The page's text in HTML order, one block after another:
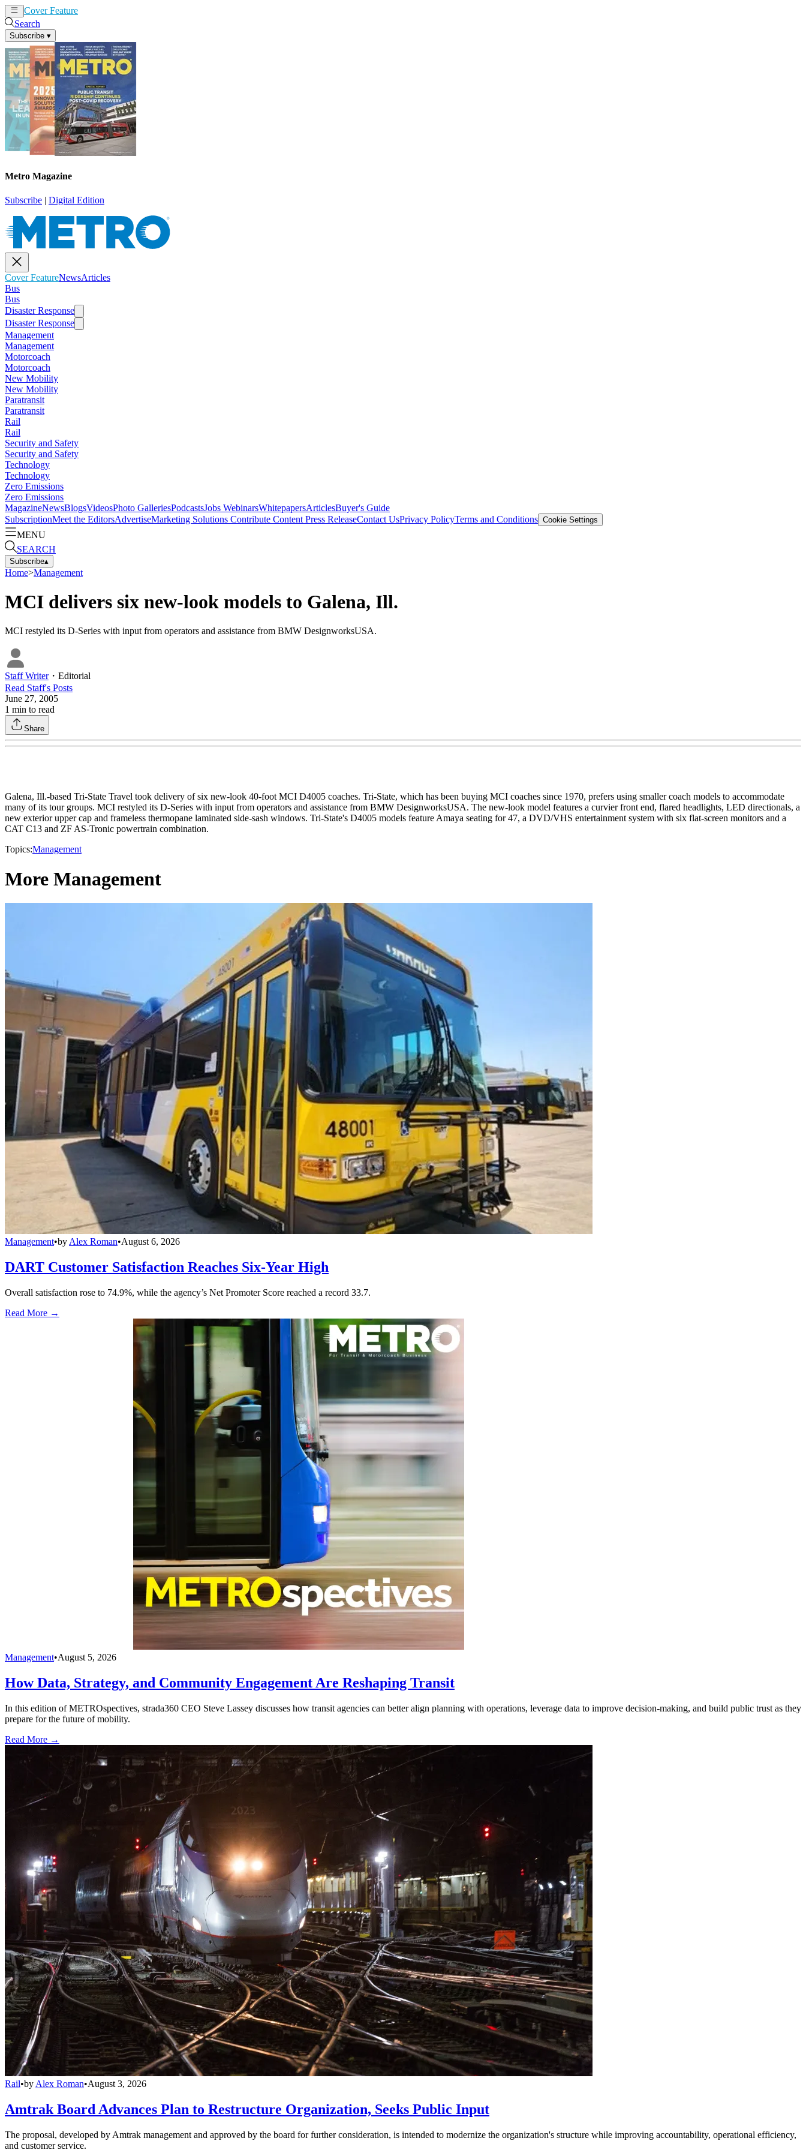
Cover Feature
Search
Subscribe ▾
Metro Magazine
Subscribe | Digital Edition
Cover FeatureNewsArticles
Bus
Bus
Disaster Response
Disaster Response
Management
Management
Motorcoach
Motorcoach
New Mobility
New Mobility
Paratransit
Paratransit
Rail
Rail
Security and Safety
Security and Safety
Technology
Technology
Zero Emissions
Zero Emissions
MagazineNewsBlogsVideosPhoto GalleriesPodcastsJobs WebinarsWhitepapersArticlesBuyer's Guide
SubscriptionMeet the EditorsAdvertiseMarketing Solutions Contribute Content Press ReleaseContact UsPrivacy PolicyTerms and Conditions Cookie Settings
MENU
SEARCH
Subscribe▴
Home>Management
MCI delivers six new-look models to Galena, Ill.
MCI restyled its D-Series with input from operators and assistance from BMW DesignworksUSA.
Staff Writer・ Editorial
Read Staff's Posts
June 27, 2005
1 min to read
Share
Galena, Ill.-based Tri-State Travel took delivery of six new-look 40-foot MCI D4005 coaches. Tri-State, which has been buying MCI coaches since 1970, prefers using smaller coach models to accommodate
many of its tour groups. MCI restyled its D-Series with input from operators and assistance from BMW DesignworksUSA. The new-look model features a curvier front end, flared headlights, LED directionals, a
new exterior upper cap and frameless thermopane laminated side-sash windows. Tri-State's D4005 models feature Amaya seating for 47, a DVD/VHS entertainment system with six flat-screen monitors and a
CAT C13 and ZF AS-Tronic powertrain combination.
Topics:Management
More Management
Management•by Alex Roman•August 6, 2026
DART Customer Satisfaction Reaches Six-Year High
Overall satisfaction rose to 74.9%, while the agency’s Net Promoter Score reached a record 33.7.
Read More →
Management•August 5, 2026
How Data, Strategy, and Community Engagement Are Reshaping Transit
In this edition of METROspectives, strada360 CEO Steve Lassey discusses how transit agencies can better align planning with operations, leverage data to improve decision-making, and build public trust as they
prepare for the future of mobility.
Read More →
Rail•by Alex Roman•August 3, 2026
Amtrak Board Advances Plan to Restructure Organization, Seeks Public Input
The proposal, developed by Amtrak management and approved by the board for further consideration, is intended to modernize the organization's structure while improving accountability, operational efficiency,
and customer service.